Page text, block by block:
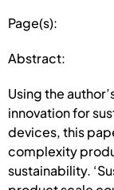
Page(s):
Abstract:
Using the
innovation for
devices, this
complexity
sustainability.